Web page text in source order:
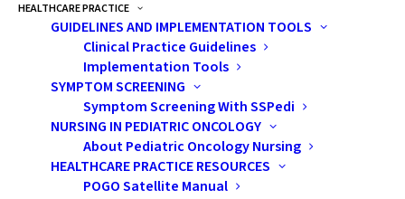
HEALTHCARE PRACTICE
GUIDELINES AND IMPLEMENTATION TOOLS
Clinical Practice Guidelines
Implementation Tools
SYMPTOM SCREENING
Symptom Screening With SSPedi
NURSING IN PEDIATRIC ONCOLOGY
About Pediatric Oncology Nursing
HEALTHCARE PRACTICE RESOURCES
POGO Satellite Manual
Speaker:Eva Svoboda, PhD
Neuropsychologist